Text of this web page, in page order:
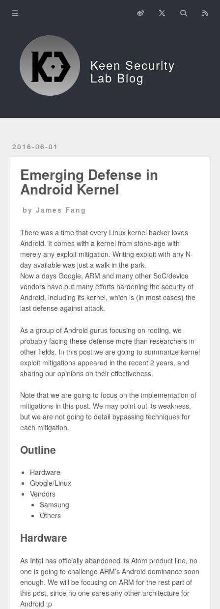
Keen Security
Lab Blog
2016-06-01
Emerging Defense in
Android Kernel
by James Fang
There was a time that every Linux kernel hacker loves
Android. It comes with a kernel from stone-age with
merely any exploit mitigation. Writing exploit with any N-
day available was just a walk in the park.
Now a days Google, ARM and many other SoC/device
vendors have put many efforts hardening the security of
Android, including its kernel, which is (in most cases) the
last defense against attack.
As a group of Android gurus focusing on rooting, we
probably facing these defense more than researchers in
other fields. In this post we are going to summarize kernel
exploit mitigations appeared in the recent 2 years, and
sharing our opinions on their effectiveness.
Note that we are going to focus on the implementation of
mitigations in this post. We may point out its weakness,
but we are not going to detail bypassing techniques for
each mitigation.
Outline
Hardware
Google/Linux
Vendors
Samsung
Others
Hardware
As Intel has officially abandoned its Atom product line, no
one is going to challenge ARM’s Android dominance soon
enough. We will be focusing on ARM for the rest part of
this post, since no one cares any other architecture for
Android :p
Home
中文